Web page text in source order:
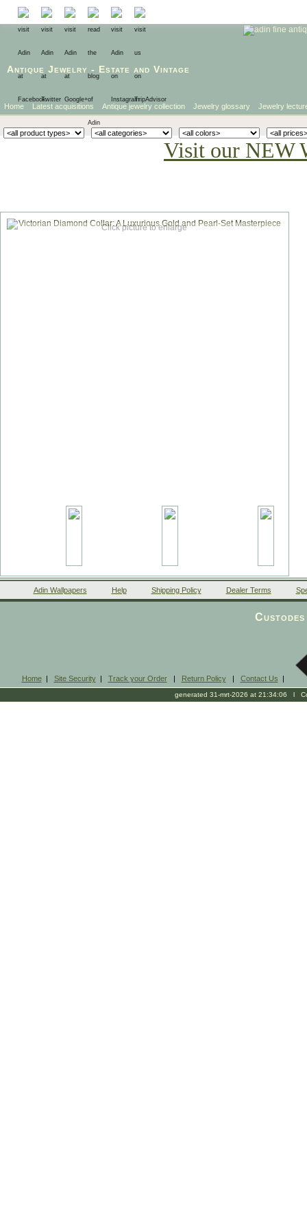
Antique Jewelry - Estate and Vintage
Home Latest acquisitions Antique jewelry collection Jewelry glossary Jewelry
Visit our NEW
Click picture to enlarge
Adin Wallpapers Help Shipping Policy Dealer Terms
Home| Site Security| Track your Order| Return Policy| Contact Us |
generated 31-mrt-2026 at 21:34:06 l